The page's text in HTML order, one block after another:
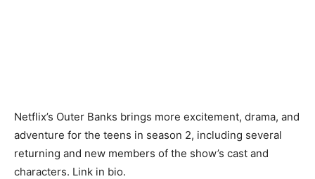
Netflix’s Outer Banks brings more excitement, drama, and
adventure for the teens in season 2, including several
returning and new members of the show’s cast and
characters. Link in bio.